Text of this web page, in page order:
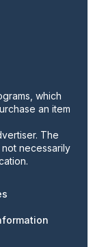
which
an item
The
necessarily